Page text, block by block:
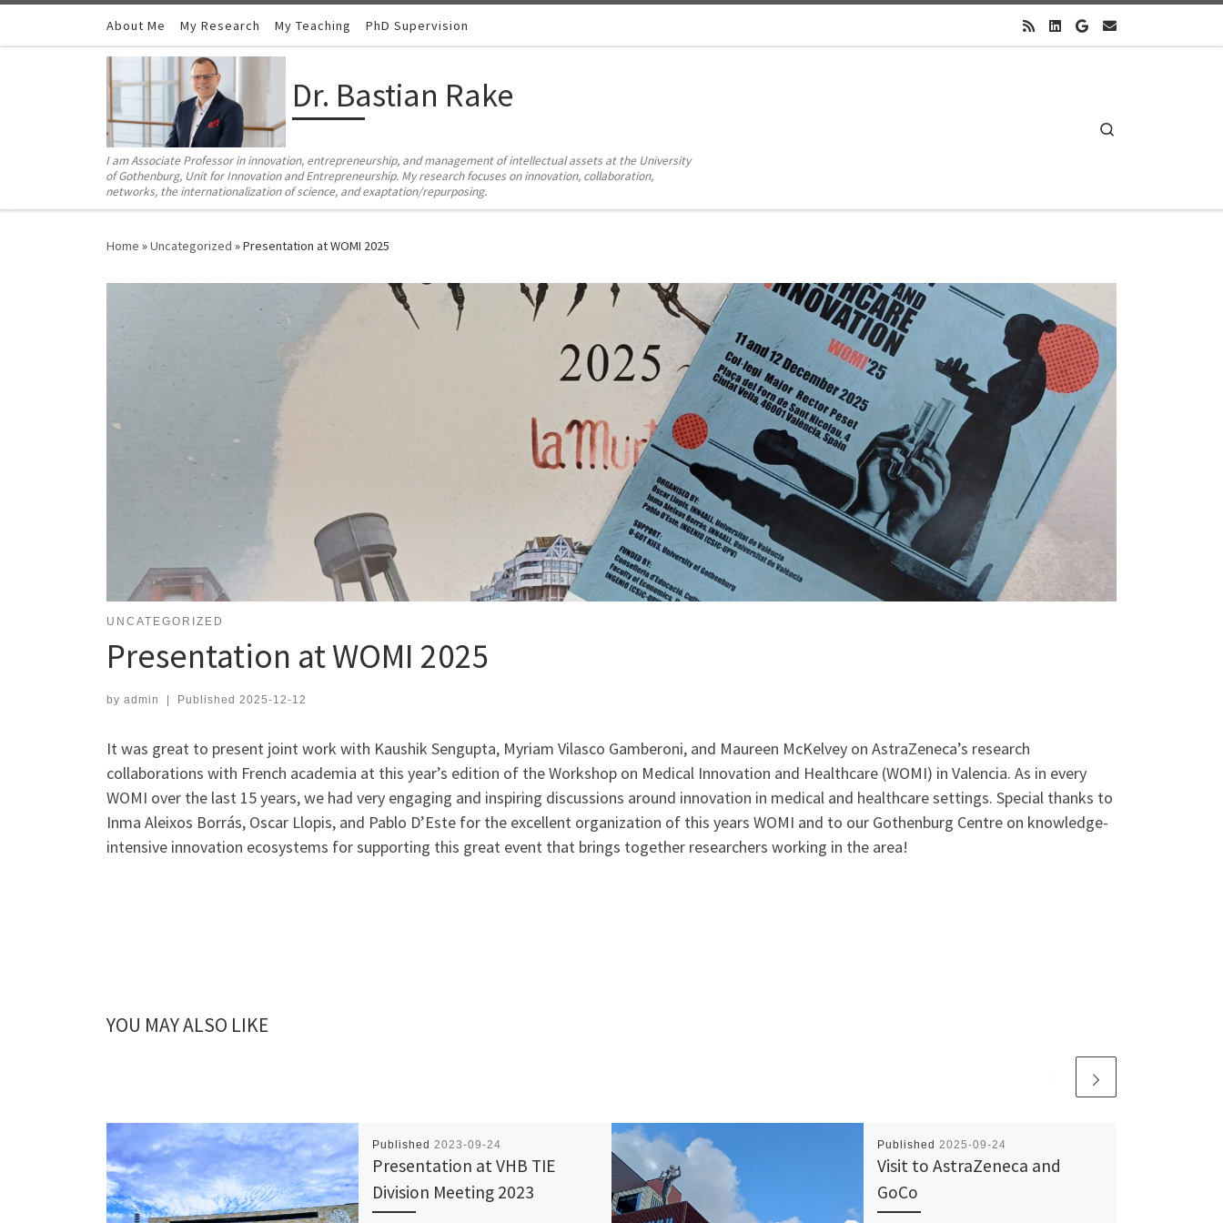
Skip to contentAbout Me My Research My Teaching PhD Supervision
Dr. Bastian Rake
I am Associate Professor in innovation, entrepreneurship, and management of intellectual assets at the University
of Gothenburg, Unit for Innovation and Entrepreneurship. My research focuses on innovation, collaboration,
networks, the internationalization of science, and exaptation/repurposing.
Home »Uncategorized »Presentation at WOMI 2025
UNCATEGORIZED
Presentation at WOMI 2025
by admin | Published 2025-12-12
It was great to present joint work with Kaushik Sengupta, Myriam Vilasco Gamberoni, and Maureen McKelvey on AstraZeneca’s research
collaborations with French academia at this year’s edition of the Workshop on Medical Innovation and Healthcare (WOMI) in Valencia. As in every
WOMI over the last 15 years, we had very engaging and inspiring discussions around innovation in medical and healthcare settings. Special thanks to
Inma Aleixos Borrás, Oscar Llopis, and Pablo D’Este for the excellent organization of this years WOMI and to our Gothenburg Centre on knowledge-
intensive innovation ecosystems for supporting this great event that brings together researchers working in the area!
YOU MAY ALSO LIKE
Published 2023-09-24
Presentation at VHB TIE
Division Meeting 2023
Published 2025-09-24
Visit to AstraZeneca and
GoCo